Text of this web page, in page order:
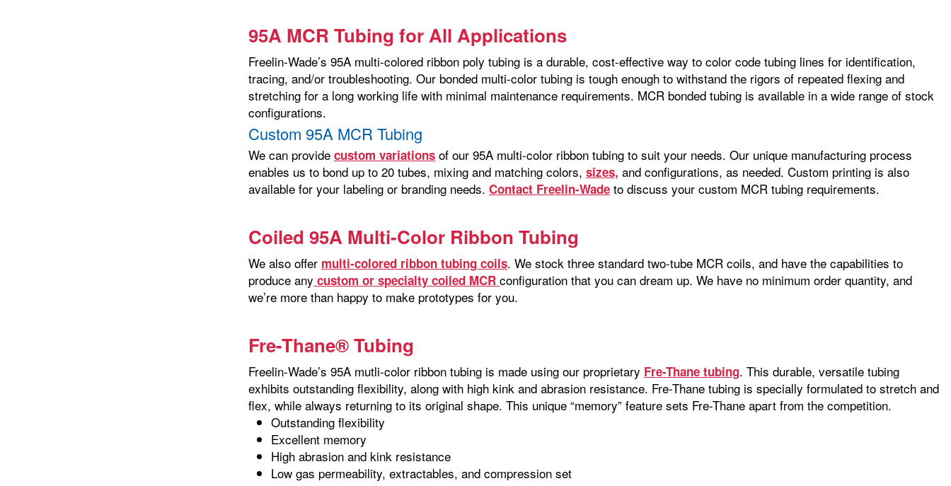
95A MCR Tubing for All Applications
Freelin-Wade’s 95A multi-colored ribbon poly tubing is a durable, cost-effective way to color code tubing lines for identification,
tracing, and/or troubleshooting. Our bonded multi-color tubing is tough enough to withstand the rigors of repeated flexing and
stretching for a long working life with minimal maintenance requirements. MCR bonded tubing is available in a wide range of stock
configurations.
Custom 95A MCR Tubing
We can provide custom variations of our 95A multi-color ribbon tubing to suit your needs. Our unique manufacturing process
enables us to bond up to 20 tubes, mixing and matching colors, sizes, and configurations, as needed. Custom printing is also
available for your labeling or branding needs. Contact Freelin-Wade to discuss your custom MCR tubing requirements.
Coiled 95A Multi-Color Ribbon Tubing
We also offer multi-colored ribbon tubing coils. We stock three standard two-tube MCR coils, and have the capabilities to
produce any custom or specialty coiled MCR configuration that you can dream up. We have no minimum order quantity, and
we’re more than happy to make prototypes for you.
Fre-Thane® Tubing
Freelin-Wade’s 95A mutli-color ribbon tubing is made using our proprietary Fre-Thane tubing. This durable, versatile tubing
exhibits outstanding flexibility, along with high kink and abrasion resistance. Fre-Thane tubing is specially formulated to stretch and
flex, while always returning to its original shape. This unique “memory” feature sets Fre-Thane apart from the competition.
Outstanding flexibility
Excellent memory
High abrasion and kink resistance
Low gas permeability, extractables, and compression set